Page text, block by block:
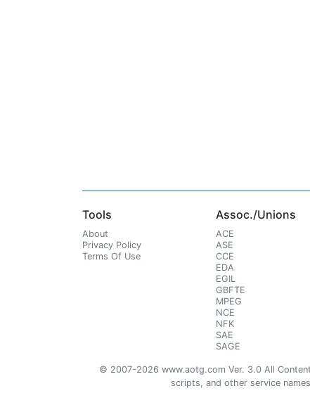
Tools
About
Privacy Policy
Terms Of Use
Assoc./Unions
ACE
ASE
CCE
EDA
EGIL
GBFTE
MPEG
NCE
NFK
SAE
SAGE
© 2007-2026 www.aotg.com Ver. 3.0 All
scripts, and other service